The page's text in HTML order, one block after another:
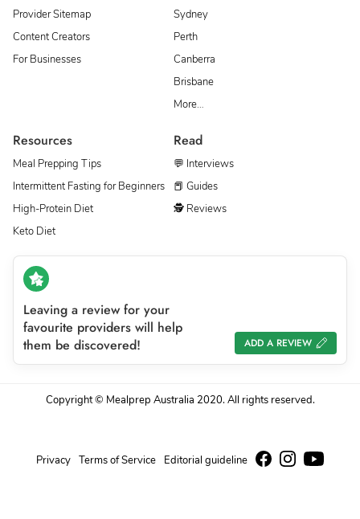
Provider Sitemap
Content Creators
For Businesses
Sydney
Perth
Canberra
Brisbane
More…
Resources
Meal Prepping Tips
Intermittent Fasting for Beginners
High-Protein Diet
Keto Diet
Read
💬 Interviews
📕 Guides
🕵 Reviews
Leaving a review for your
favourite providers will help
them be discovered!
ADD A REVIEW
Copyright © Mealprep Australia 2020. All rights reserved.
Privacy Terms of Service Editorial guideline